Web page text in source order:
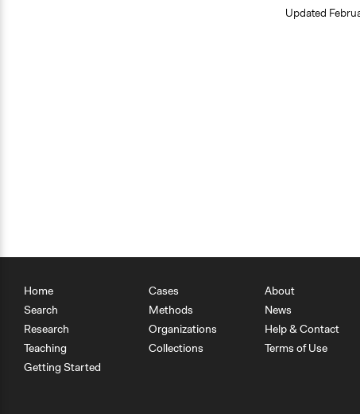
Updated
Home
Search
Research
Teaching
Getting Started
Cases
Methods
Organizations
Collections
About
News
Help & Contact
Terms of Use